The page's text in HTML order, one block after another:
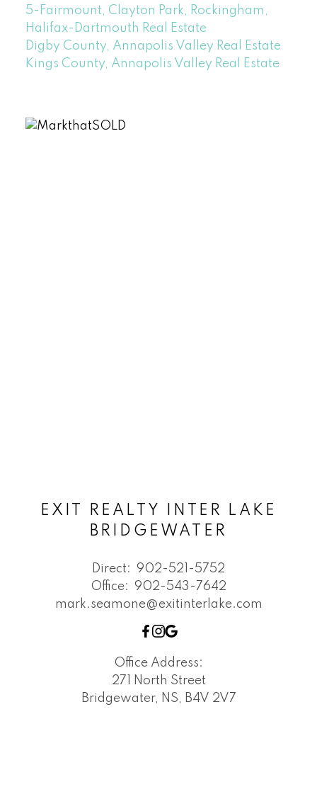
5-Fairmount, Clayton Park, Rockingham,
Halifax-Dartmouth Real Estate
Digby County, Annapolis Valley Real Estate
Kings County, Annapolis Valley Real Estate
EXIT REALTY INTER LAKE
BRIDGEWATER
Direct: 902-521-5752
Office: 902-543-7642
mark.seamone@exitinterlake.com
Office Address:
271 North Street
Bridgewater, NS, B4V 2V7